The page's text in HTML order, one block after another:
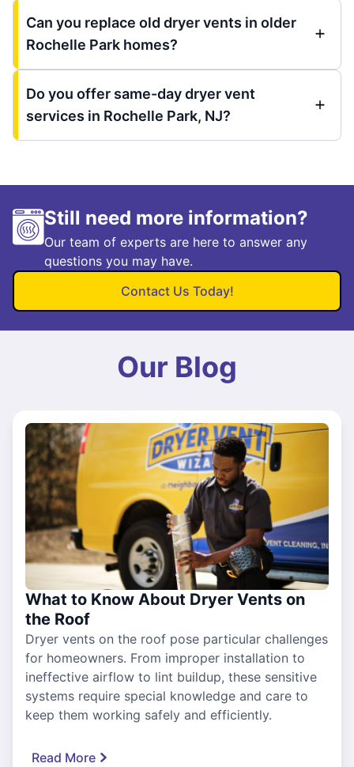
Can you replace old dryer vents in older
Rochelle Park homes?
Do you offer same-day dryer vent
services in Rochelle Park, NJ?
Still need more information?
Our team of experts are here to answer any
questions you may have.
Contact Us Today!
Our Blog
What to Know About Dryer Vents on
the Roof
Dryer vents on the roof pose particular challenges
for homeowners. From improper installation to
ineffective airflow to lint buildup, these sensitive
systems require special knowledge and care to
keep them working safely and efficiently.
Read More